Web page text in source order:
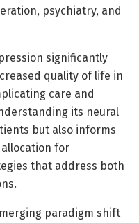
psychiatry, and
significantly
quality of life in
care and
its neural
but also informs
for
that address both
paradigm shift